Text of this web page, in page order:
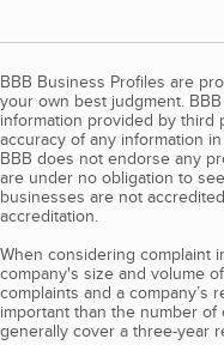
BBB Business Profiles are
your own best judgment.
information provided by third
accuracy of any information
BBB does not endorse any
are under no obligation to
businesses are not
accreditation.
When considering complaint
company's size and volume
complaints and a company’s
important than the number of
generally cover a three-year